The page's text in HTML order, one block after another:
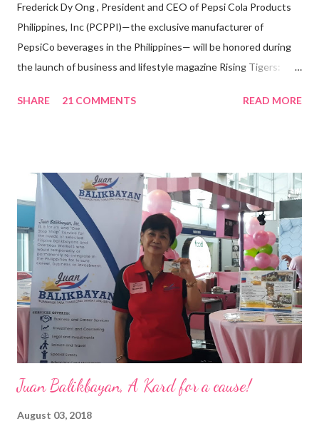
Frederick Dy Ong , President and CEO of Pepsi Cola Products
Philippines, Inc (PCPPI)—the exclusive manufacturer of
PepsiCo beverages in the Philippines— will be honored during
the launch of business and lifestyle magazine Rising Tigers:
Pacific . 25 Years of Sales Leadership An Economics graduate
vision of the future. “I feel honored to have been chosen to lead
a dynamic team of ethical and purpose-driven individuals who
are leading the industry to transition into a more sustainable
business model that puts priority on the people, environment,
and the future of the world,” Ong said in a statement after his
appointment to PPCPI’s top post. He harnesses his 25-year
senior level experience and expertise i...
SHARE 21 COMMENTS READ MORE
Juan Balikbayan, A Kard for a cause!
August 03, 2018